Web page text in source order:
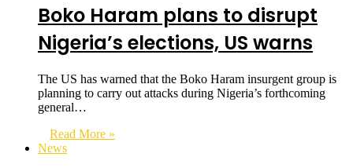
Boko Haram plans to disrupt
Nigeria’s elections, US warns
The US has warned that the Boko Haram insurgent group is
planning to carry out attacks during Nigeria’s forthcoming
general…
Read More »
News